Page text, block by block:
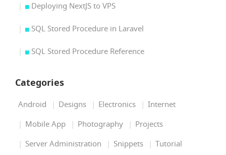
Deploying NextJS to VPS
SQL Stored Procedure in Laravel
SQL Stored Procedure Reference
Categories
Android Designs Electronics
Internet
Mobile App
Photography
Projects
Server Administration
Snippets
Tutorial